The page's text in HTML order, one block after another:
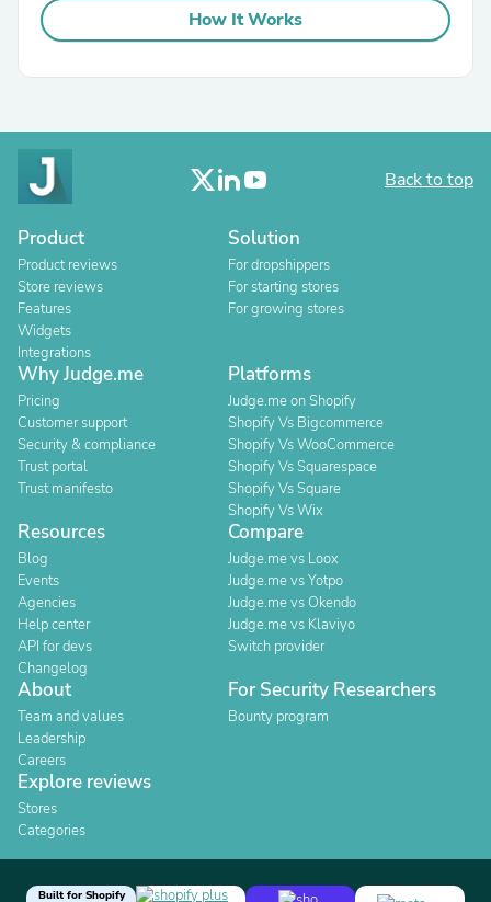
How It Works
Back to top
Product
Product reviews
Store reviews
Features
Widgets
Integrations
Solution
For dropshippers
For starting stores
For growing stores
Why Judge.me
Pricing
Customer support
Security & compliance
Trust portal
Trust manifesto
Platforms
Judge.me on Shopify
Shopify Vs Bigcommerce
Shopify Vs WooCommerce
Shopify Vs Squarespace
Shopify Vs Square
Shopify Vs Wix
Resources
Blog
Events
Agencies
Help center
API for devs
Changelog
Compare
Judge.me vs Loox
Judge.me vs Yotpo
Judge.me vs Okendo
Judge.me vs Klaviyo
Switch provider
About
Team and values
Leadership
Careers
For Security Researchers
Bounty program
Explore reviews
Stores
Categories
Built for Shopify